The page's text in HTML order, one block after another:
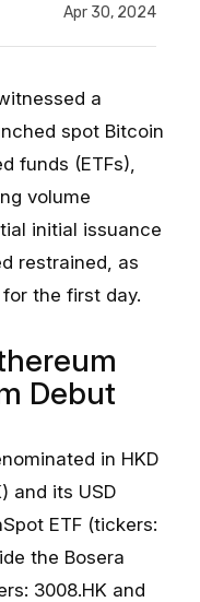
Apr 30, 2024
a
spot Bitcoin
funds (ETFs),
volume
initial issuance
restrained, as
the first day.
Debut
in HKD
and its USD
ETF (tickers:
the Bosera
3008.HK and